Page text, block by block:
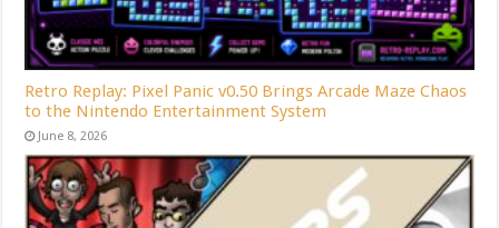
Retro Replay: Pixel Panic v0.50 Brings Arcade Maze Chaos
to the Nintendo Entertainment System
June 8, 2026